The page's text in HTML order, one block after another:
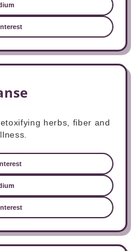
herbs, fiber and